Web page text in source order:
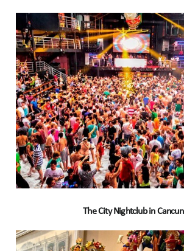
The City Nightclub in Cancun